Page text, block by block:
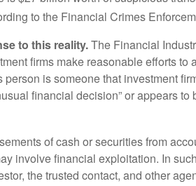
to the Financial Crimes
to this reality.The Financial
firms make reasonable efforts to
is someone that investment
financial decision” or appears to
of cash or securities from
involve financial exploitation. In
the trusted contact, and other